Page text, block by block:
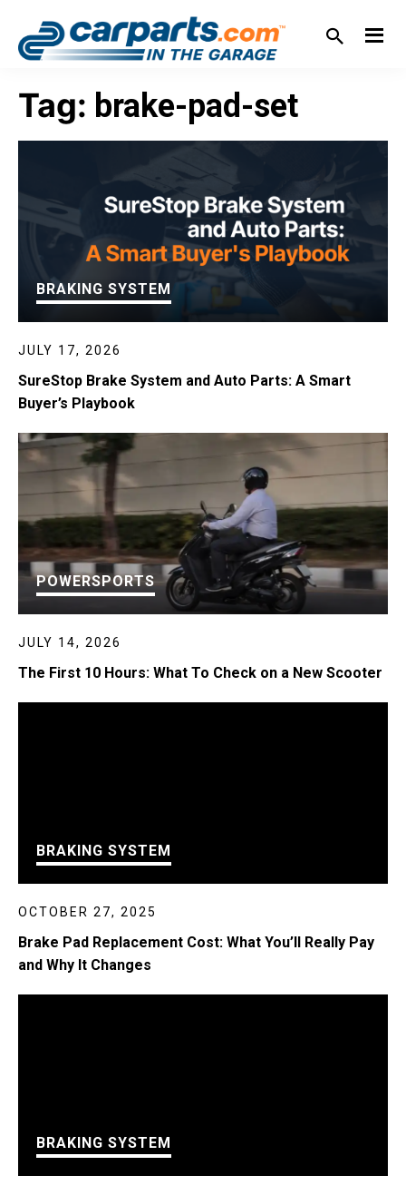
primary
navigation
main
content
primary
sidebar
footer
WITH
CARPARTS.COM
Tag: brake-pad-set
BRAKING SYSTEM
JULY 17, 2026
SureStop Brake System and Auto Parts: A Smart
Buyer’s Playbook
POWERSPORTS
JULY 14, 2026
The First 10 Hours: What To Check on a New Scooter
BRAKING SYSTEM
OCTOBER 27, 2025
Brake Pad Replacement Cost: What You’ll Really Pay
and Why It Changes
BRAKING SYSTEM